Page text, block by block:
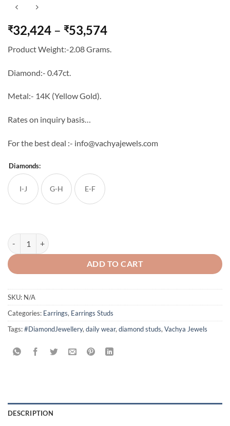
₹32,424 – ₹53,574Price
₹32,424
Product Weight:-2.08 Grams.
Diamond:- 0.47ct.
Metal:- 14K (Yellow Gold).
Rates on inquiry basis…
For the best deal :- info@vachyajewels.com
Diamonds:
I-J G-H E-F
Classic Leaves Diamond Studs quantity
ADD TO CART
SKU: N/A
Categories: Earrings, Earrings Studs
Tags:#DiamondJewellery, daily wear, diamond studs, Vachya Jewels
DESCRIPTION